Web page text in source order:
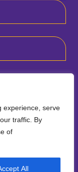
experience, serve
traffic. By
of
All